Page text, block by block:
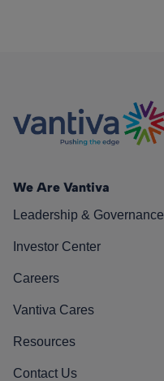
We Are Vantiva
Leadership & Governance
Investor Center
Careers
Vantiva Cares
Resources
Contact Us